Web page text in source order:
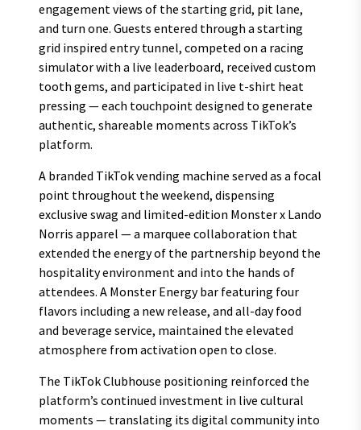
engagement views of the starting grid, pit lane,
and turn one. Guests entered through a starting
grid inspired entry tunnel, competed on a racing
simulator with a live leaderboard, received custom
tooth gems, and participated in live t-shirt heat
pressing — each touchpoint designed to generate
authentic, shareable moments across TikTok’s
platform.
A branded TikTok vending machine served as a focal
point throughout the weekend, dispensing
exclusive swag and limited-edition Monster x Lando
Norris apparel — a marquee collaboration that
extended the energy of the partnership beyond the
hospitality environment and into the hands of
attendees. A Monster Energy bar featuring four
flavors including a new release, and all-day food
and beverage service, maintained the elevated
atmosphere from activation open to close.
The TikTok Clubhouse positioning reinforced the
platform’s continued investment in live cultural
moments — translating its digital community into